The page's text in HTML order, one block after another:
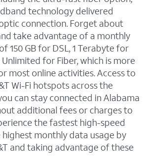
technology delivered
connection. Forget about
take advantage of a monthly
150 GB for DSL, 1 Terabyte for
for Fiber, which is more
most online activities. Access to
Wi-Fi hotspots across the
can stay connected in Alabama
additional fees or charges to
the fastest high-speed
monthly data usage by
and taking advantage of these